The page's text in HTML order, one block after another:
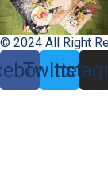
© 2024 All Right
Twitter